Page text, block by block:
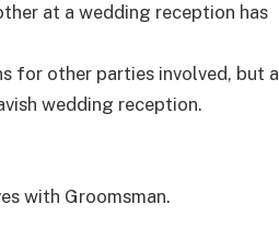
at a wedding reception has
for other parties involved, but a
wedding reception.
with Groomsman.